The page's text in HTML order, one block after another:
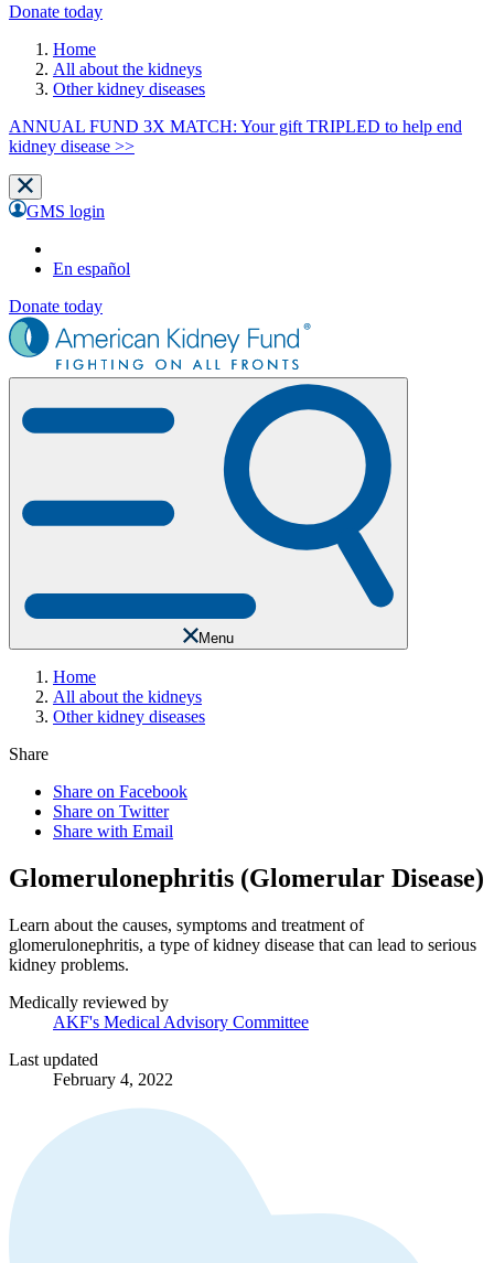
Donate today
Home
All about the kidneys
Other kidney diseases
ANNUAL FUND 3X MATCH: Your gift TRIPLED to help end
kidney disease >>
GMS login
En español
Donate today
Menu
Home
All about the kidneys
Other kidney diseases
Share
Share on Facebook
Share on Twitter
Share with Email
Glomerulonephritis (Glomerular Disease)
Learn about the causes, symptoms and treatment of
glomerulonephritis, a type of kidney disease that can lead to serious
kidney problems.
Medically reviewed by
AKF's Medical Advisory Committee
Last updated
February 4, 2022